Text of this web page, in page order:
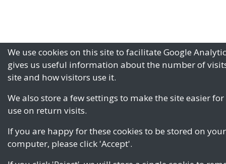
We use cookies on this site to facilitate Google
gives us useful information about the number of
site and how visitors use it.
We also store a few settings to make the site easier
use on return visits.
If you are happy for these cookies to be stored on your
computer, please click 'Accept'.